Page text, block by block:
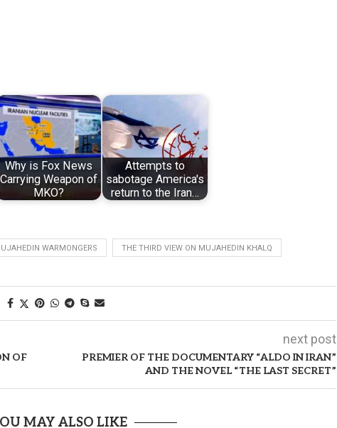
Why is Fox News
Carrying Weapon of
MKO?
Attempts to
sabotage America's
return to the Iran…
WARMONGERS THE THIRD VIEW ON MUJAHEDIN KHALQ
OF
next post
PREMIER OF THE DOCUMENTARY “ALDO IN IRAN”
AND THE NOVEL “THE LAST SECRET”
MAY ALSO LIKE